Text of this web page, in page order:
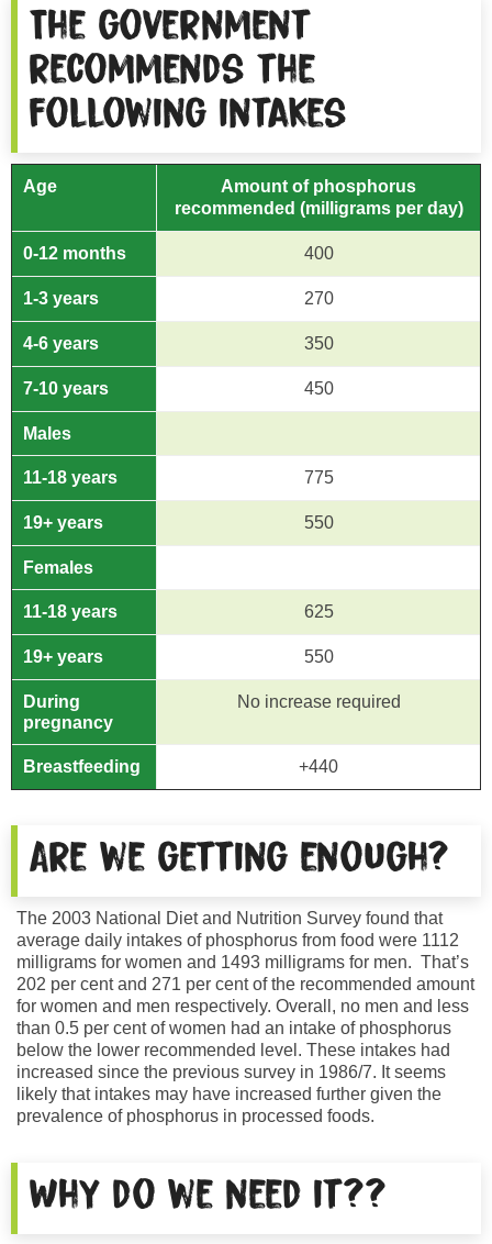
The government
recommends the
following intakes
Age
Amount of phosphorus
recommended (milligrams per day)
0-12 months 400
1-3 years 270
4-6 years 350
7-10 years 450
Males
11-18 years 775
19+ years 550
Females
11-18 years 625
19+ years 550
During
pregnancy
No increase required
Breastfeeding +440
Are we getting enough?
The 2003 National Diet and Nutrition Survey found that
average daily intakes of phosphorus from food were 1112
milligrams for women and 1493 milligrams for men. That’s
202 per cent and 271 per cent of the recommended amount
for women and men respectively. Overall, no men and less
than 0.5 per cent of women had an intake of phosphorus
below the lower recommended level. These intakes had
increased since the previous survey in 1986/7. It seems
likely that intakes may have increased further given the
prevalence of phosphorus in processed foods.
Why do we need it??